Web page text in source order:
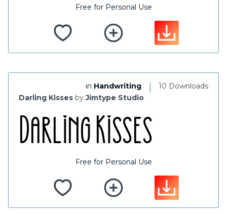
Free for Personal Use
10 Downloads
|
in Handwriting
Darling Kisses byJimtype Studio
Free for Personal Use